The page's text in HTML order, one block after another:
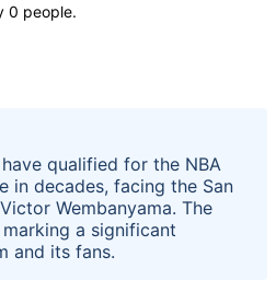
0 people.
qualified for the NBA
in decades, facing the San
Wembanyama. The
a significant
and its fans.